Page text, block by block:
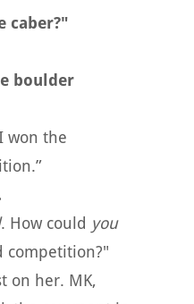
caber?"
boulder
won the
. How could you
competition?"
on her. MK,